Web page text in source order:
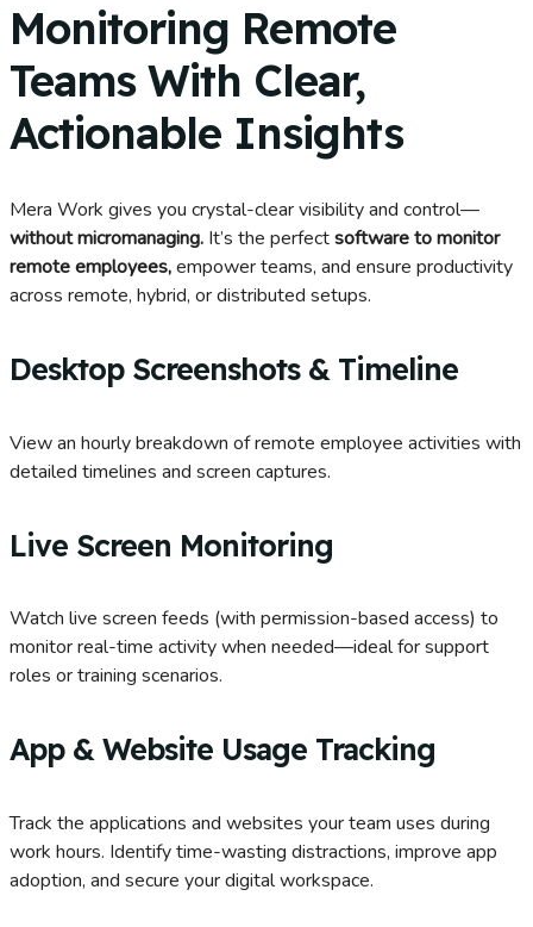
Monitoring Remote
Teams With Clear,
Actionable Insights
Mera Work gives you crystal-clearvisibility and control—
without micromanaging. It’s the perfectsoftware tomonitor
remote employees,empower teams, and ensure productivity
across remote, hybrid, or distributed setups.
Desktop Screenshots & Timeline
View an hourly breakdown of remote employee activities with
detailed timelines and screen captures.
Live Screen Monitoring
Watch live screen feeds (with permission-based access) to
monitor real-time activity when needed—ideal for support
roles or training scenarios.
App & Website Usage Tracking
Track the applications and websites your team uses during
work hours. Identify time-wasting distractions, improve app
adoption, and secure your digital workspace.